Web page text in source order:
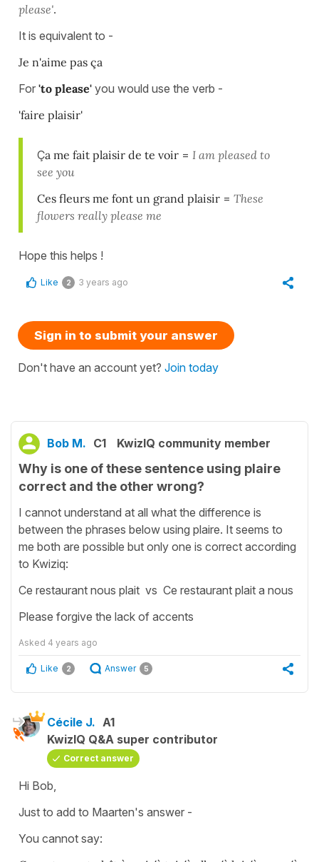
please'.
It is equivalent to -
Je n'aime pas ça
For 'to please' you would use the verb -
'faire plaisir'
Ça me fait plaisir de te voir = I am pleased to
see you
Ces fleurs me font un grand plaisir = These
flowers really please me
Hope this helps !
Like 2 3 years ago
Sign in to submit your answer
Don't have an account yet? Join today
Bob M. C1 KwizIQ community member
Why is one of these sentence using plaire
correct and the other wrong?
I cannot understand at all what the difference is
between the phrases below using plaire. It seems to
me both are possible but only one is correct according
to Kwiziq:
Ce restaurant nous plait vs Ce restaurant plait a nous
Please forgive the lack of accents
Asked 4 years ago
Like 2 Answer 5
Cécile J. A1
KwizIQ Q&A super contributor
Correct answer
Hi Bob,
Just to add to Maarten's answer -
You cannot say: